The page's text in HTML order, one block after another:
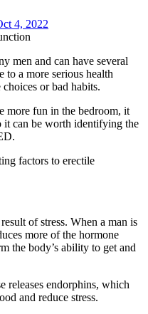
4, 2022
to a more serious health
or bad habits.
more fun in the bedroom, it
it can be worth identifying the
factors to erectile
of stress. When a man is
more of the hormone
the body’s ability to get and
releases endorphins, which
and reduce stress.